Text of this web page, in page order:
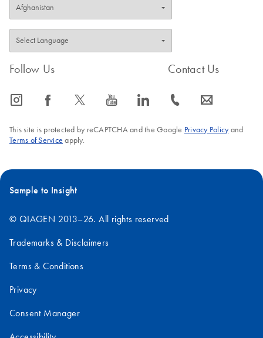
Follow Us
icon_0065_instagram-s icon_0064_facebook-s icon_0340_cc_gen_x-s icon_0077_youtube-s icon_0066_linkedin-s
Contact Us
icon_0072_phone-s icon_0063_envelope-s
This site is protected by reCAPTCHA and the Google Privacy Policyand
Terms of Service apply.
Sample to Insight
© QIAGEN 2013–26. All rights reserved
Trademarks & Disclaimers
Terms & Conditions
Privacy
Consent Manager